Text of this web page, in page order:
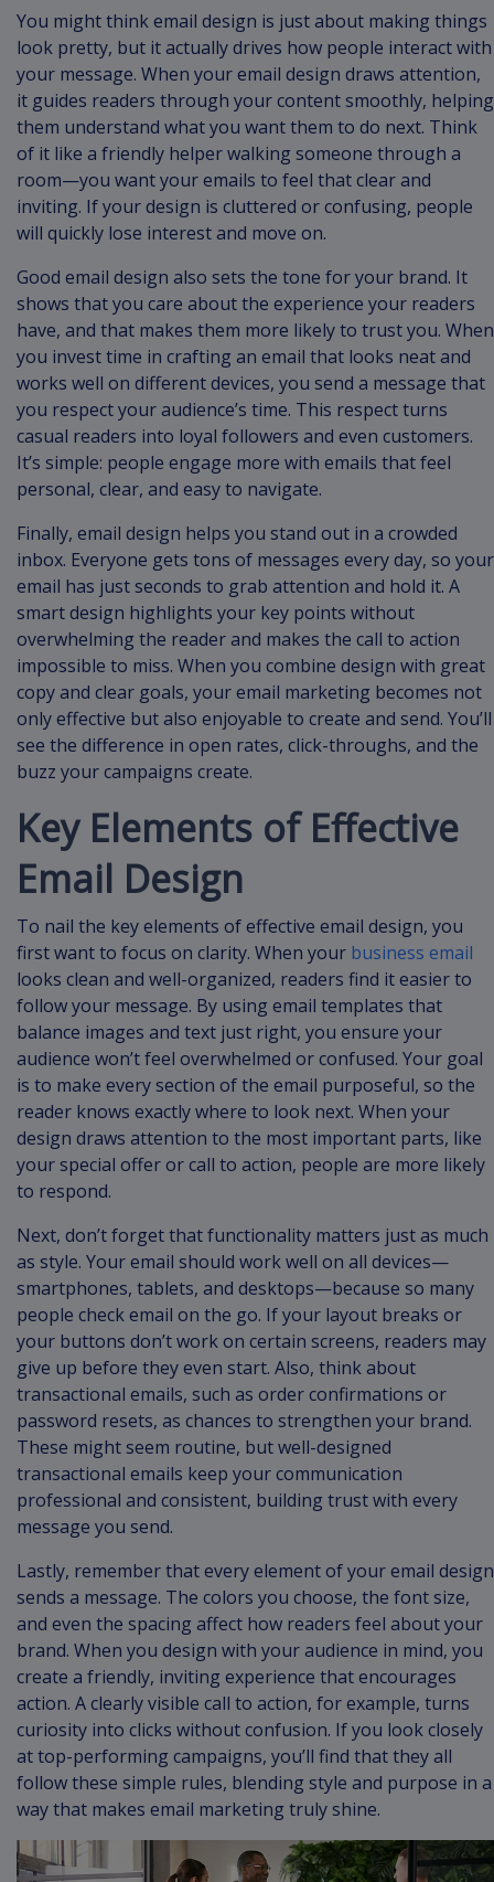
You might think email design is just about making things
look pretty, but it actually drives how people interact with
your message. When your email design draws attention,
it guides readers through your content smoothly, helping
them understand what you want them to do next. Think
of it like a friendly helper walking someone through a
room—you want your emails to feel that clear and
inviting. If your design is cluttered or confusing, people
will quickly lose interest and move on.
Good email design also sets the tone for your brand. It
shows that you care about the experience your readers
have, and that makes them more likely to trust you. When
you invest time in crafting an email that looks neat and
works well on different devices, you send a message that
you respect your audience’s time. This respect turns
casual readers into loyal followers and even customers.
It’s simple: people engage more with emails that feel
personal, clear, and easy to navigate.
Finally, email design helps you stand out in a crowded
inbox. Everyone gets tons of messages every day, so your
email has just seconds to grab attention and hold it. A
smart design highlights your key points without
overwhelming the reader and makes the call to action
impossible to miss. When you combine design with great
copy and clear goals, your email marketing becomes not
only effective but also enjoyable to create and send. You’ll
see the difference in open rates, click-throughs, and the
buzz your campaigns create.
Key Elements of Effective
Email Design
To nail the key elements of effective email design, you
first want to focus on clarity. When your business email
looks clean and well-organized, readers find it easier to
follow your message. By using email templates that
balance images and text just right, you ensure your
audience won’t feel overwhelmed or confused. Your goal
is to make every section of the email purposeful, so the
reader knows exactly where to look next. When your
design draws attention to the most important parts, like
your special offer or call to action, people are more likely
to respond.
Next, don’t forget that functionality matters just as much
as style. Your email should work well on all devices—
smartphones, tablets, and desktops—because so many
people check email on the go. If your layout breaks or
your buttons don’t work on certain screens, readers may
give up before they even start. Also, think about
transactional emails, such as order confirmations or
password resets, as chances to strengthen your brand.
These might seem routine, but well-designed
transactional emails keep your communication
professional and consistent, building trust with every
message you send.
Lastly, remember that every element of your email design
sends a message. The colors you choose, the font size,
and even the spacing affect how readers feel about your
brand. When you design with your audience in mind, you
create a friendly, inviting experience that encourages
action. A clearly visible call to action, for example, turns
curiosity into clicks without confusion. If you look closely
at top-performing campaigns, you’ll find that they all
follow these simple rules, blending style and purpose in a
way that makes email marketing truly shine.